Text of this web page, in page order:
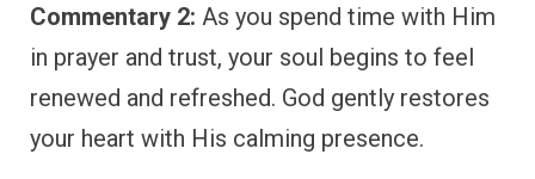
Commentary 2: As you spend time with Him
in prayer and trust, your soul begins to feel
renewed and refreshed. God gently restores
your heart with His calming presence.